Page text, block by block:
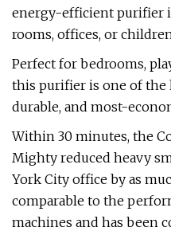
energy-efficient purifier
rooms, offices, or
Perfect for bedrooms,
this purifier is one of
durable, and most-
Within 30 minutes, the
Mighty reduced heavy
York City office by as
comparable to the
machines and has been